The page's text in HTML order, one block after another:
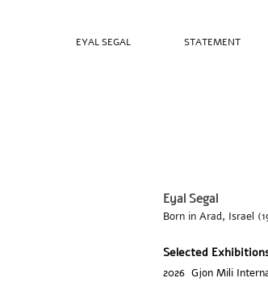
EYAL SEGAL STATEMENT
Eyal Segal
Born in Arad, Israel
Selected
2026 Gjon Mili